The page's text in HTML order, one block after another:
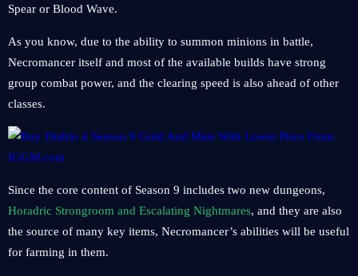
Spear or Blood Wave.
As you know, due to the ability to summon minions in battle,
Necromancer itself and most of the available builds have strong
group combat power, and the clearing speed is also ahead of other
classes.
Since the core content of Season 9 includes two new dungeons,
Horadric Strongroom and Escalating Nightmares, and they are also
the source of many key items, Necromancer’s abilities will be useful
for farming in them.